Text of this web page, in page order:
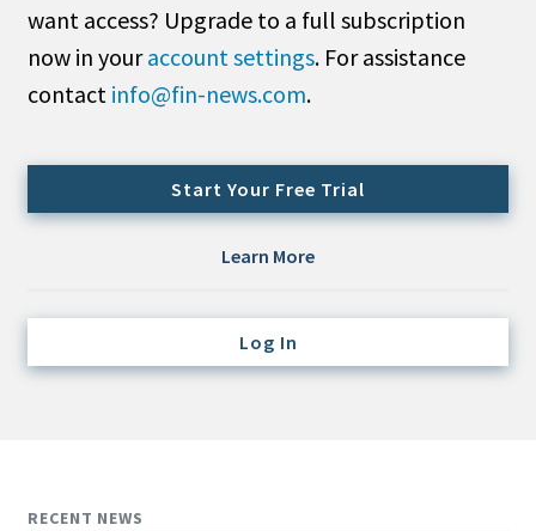
All
Administrator/Record Keeper
Alternatives
Cash/Currency
Consultant/OCIO/Discretionary
Multi-Asset/Investment Advisor
want access? Upgrade to a full subscription
now in youraccount settings. For assistance
contact info@fin-news.com.
Start Your Free Trial
Learn More
Log In
RECENT NEWS